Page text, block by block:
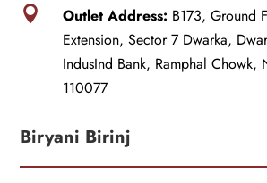
 Outlet Address: B173, Ground
Extension, Sector 7 Dwarka,
IndusInd Bank, Ramphal Chowk,
110077
Biryani Birinj